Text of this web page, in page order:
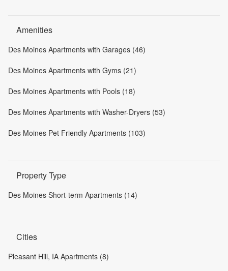
Amenities
Des Moines Apartments with Garages (46)
Des Moines Apartments with Gyms (21)
Des Moines Apartments with Pools (18)
Des Moines Apartments with Washer-Dryers (53)
Des Moines Pet Friendly Apartments (103)
Property Type
Des Moines Short-term Apartments (14)
Cities
Pleasant Hill, IA Apartments (8)